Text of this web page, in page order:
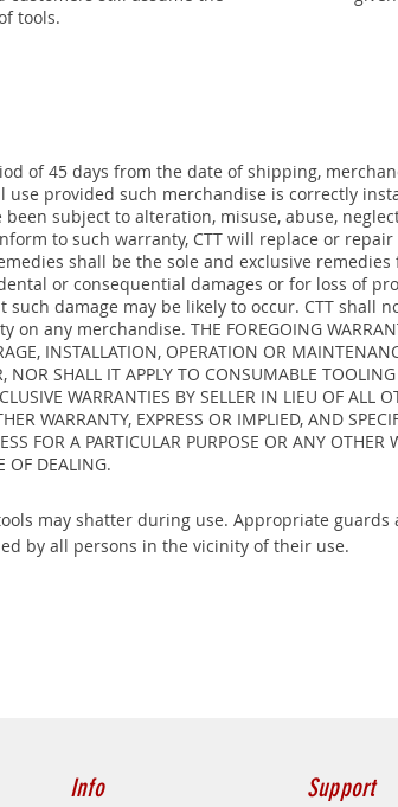
tools.
of 45 days from the date of shipping,
provided such merchandise is correctly
subject to alteration, misuse, abuse,
to such warranty, CTT will replace or
shall be the sole and exclusive
or consequential damages or for loss of
such damage may be likely to occur. CTT shall
any merchandise. THE FOREGOING
INSTALLATION, OPERATION OR
NOR SHALL IT APPLY TO CONSUMABLE
WARRANTIES BY SELLER IN LIEU OF ALL
WARRANTY, EXPRESS OR IMPLIED, AND
FOR A PARTICULAR PURPOSE OR ANY
OF DEALING.
tools may shatter during use. Appropriate
by all persons in the vicinity of their use.
Info Support